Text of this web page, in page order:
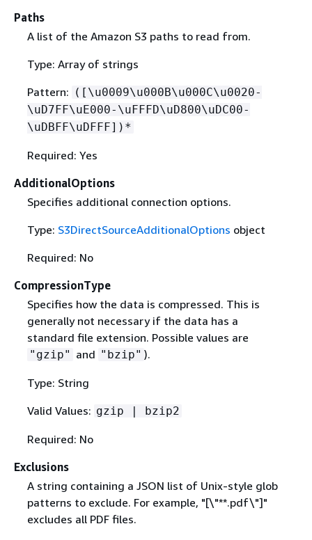
Paths
A list of the Amazon S3 paths to read from.
Type: Array of strings
Pattern: ([\u0009\u000B\u000C\u0020-
\uD7FF\uE000-\uFFFD\uD800\uDC00-
\uDBFF\uDFFF])*
Required: Yes
AdditionalOptions
Specifies additional connection options.
Type: S3DirectSourceAdditionalOptions object
Required: No
CompressionType
Specifies how the data is compressed. This is
generally not necessary if the data has a
standard file extension. Possible values are
"gzip" and "bzip" ).
Type: String
Valid Values: gzip | bzip2
Required: No
Exclusions
A string containing a JSON list of Unix-style glob
patterns to exclude. For example, "[\"**.pdf\"]"
excludes all PDF files.